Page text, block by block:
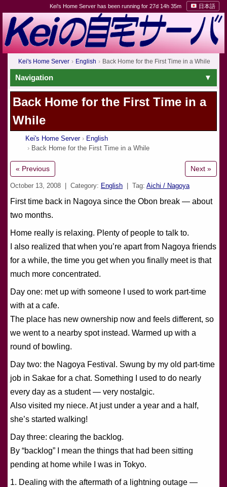
Kei's Home Server has been running for 27d 14h 35m 日本語
Kei's Home Server English Back Home for the First Time in a While
Navigation
Back Home for the First Time in a
While
Kei's Home Server
English
Back Home for the First Time in a While
« Previous Next »
October 13, 2008 | Category: English | Tag: Aichi / Nagoya
First time back in Nagoya since the Obon break — about
two months.
Home really is relaxing. Plenty of people to talk to.
I also realized that when you’re apart from Nagoya friends
for a while, the time you get when you finally meet is that
much more concentrated.
Day one: met up with someone I used to work part-time
with at a cafe.
The place has new ownership now and feels different, so
we went to a nearby spot instead. Warmed up with a
round of bowling.
Day two: the Nagoya Festival. Swung by my old part-time
job in Sakae for a chat. Something I used to do nearly
every day as a student — very nostalgic.
Also visited my niece. At just under a year and a half,
she’s started walking!
Day three: clearing the backlog.
By “backlog” I mean the things that had been sitting
pending at home while I was in Tokyo.
1. Dealing with the aftermath of a lightning outage —